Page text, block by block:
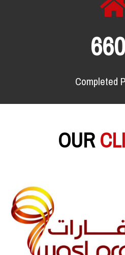
Completed
OUR